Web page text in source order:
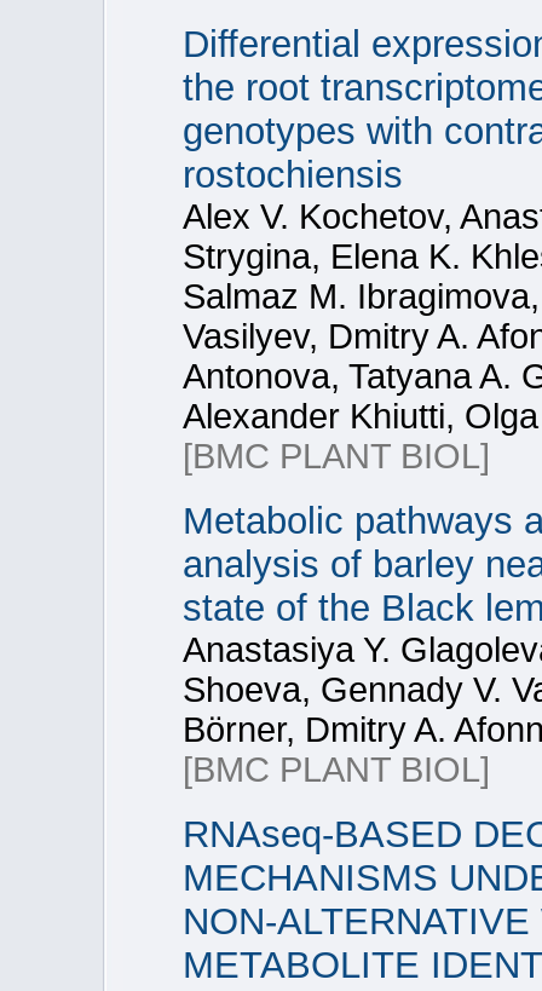
Differential
the root
genotypes with
rostochiensis
Alex V. Kochetov,
Strygina, Elena K.
Salmaz M.
Vasilyev, Dmitry A.
Antonova, Tatyana A.
Alexander Khiutti,
[BMC PLANT BIOL]
Metabolic pathways
analysis of barley
state of the Black
Anastasiya Y.
Shoeva, Gennady V.
Börner, Dmitry A.
[BMC PLANT BIOL]
RNAseq-BASED
MECHANISMS
NON-
METABOLITE